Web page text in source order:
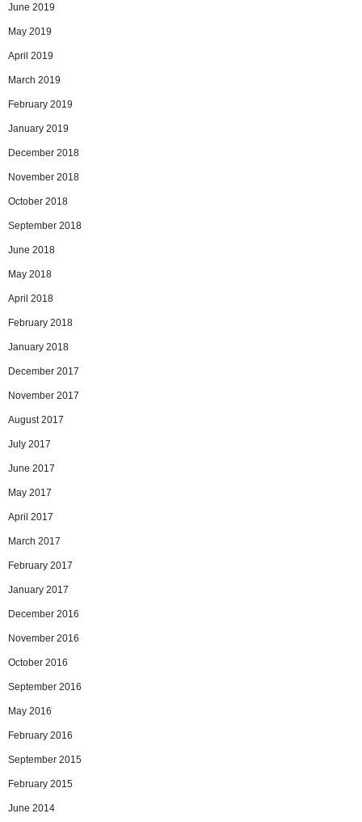
June 2019
May 2019
April 2019
March 2019
February 2019
January 2019
December 2018
November 2018
October 2018
September 2018
June 2018
May 2018
April 2018
February 2018
January 2018
December 2017
November 2017
August 2017
July 2017
June 2017
May 2017
April 2017
March 2017
February 2017
January 2017
December 2016
November 2016
October 2016
September 2016
May 2016
February 2016
September 2015
February 2015
June 2014